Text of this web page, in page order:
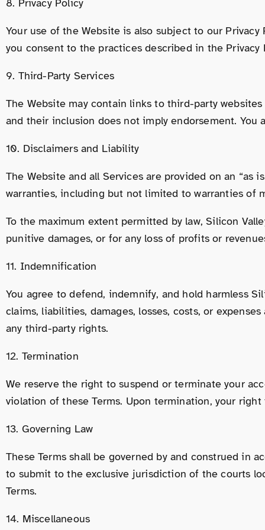
8. Privacy Policy
Your use of the Website is also subject to our
you consent to the practices described in the Privacy
9. Third-Party Services
The Website may contain links to third-party
and their inclusion does not imply endorsement.
10. Disclaimers and Liability
The Website and all Services are provided on an “as
warranties, including but not limited to warranties of
To the maximum extent permitted by law, Silicon
punitive damages, or for any loss of profits or
11. Indemnification
You agree to defend, indemnify, and hold harmless
claims, liabilities, damages, losses, costs, or
any third-party rights.
12. Termination
We reserve the right to suspend or terminate your
violation of these Terms. Upon termination, your
13. Governing Law
These Terms shall be governed by and construed in
to submit to the exclusive jurisdiction of the courts
Terms.
14. Miscellaneous